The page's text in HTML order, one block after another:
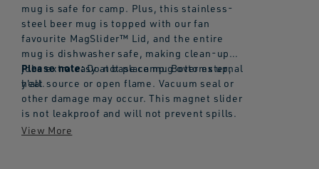
mug is safe for camp. Plus, this stainless-
steel beer mug is topped with our fan
favourite MagSlider™ Lid, and the entire
mug is dishwasher safe, making clean-up
jobs extra easy at base camp. Bottoms up,
y'all.
Please note:Do not place mug over external
heat source or open flame. Vacuum seal or
other damage may occur. This magnet slider
is not leakproof and will not prevent spills.